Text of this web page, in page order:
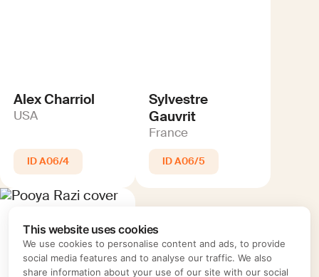
Alex Charriol
USA
A06/4
Sylvestre
Gauvrit
France
A06/5
This website uses cookies
We use cookies to personalise content and ads, to provide
social media features and to analyse our traffic. We also
share information about your use of our site with our social